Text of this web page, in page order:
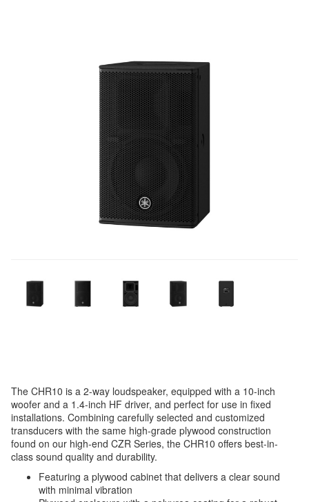
The CHR10 is a 2-way loudspeaker, equipped with a 10-inch
woofer and a 1.4-inch HF driver, and perfect for use in fixed
installations. Combining carefully selected and customized
transducers with the same high-grade plywood construction
found on our high-end CZR Series, the CHR10 offers best-in-
class sound quality and durability.
Featuring a plywood cabinet that delivers a clear sound
with minimal vibration